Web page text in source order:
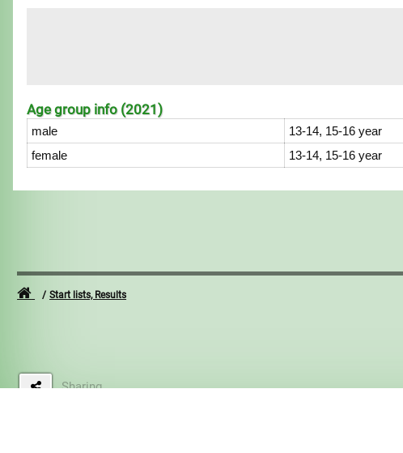
Age group info (2021)
male
13-14, 15-16 year
female
13-14, 15-16 year
Start lists, Results
Sharing